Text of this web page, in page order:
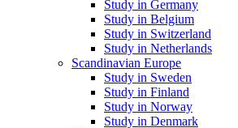
Study in Germany
Study in Belgium
Study in Switzerland
Study in Netherlands
Scandinavian Europe
Study in Sweden
Study in Finland
Study in Norway
Study in Denmark